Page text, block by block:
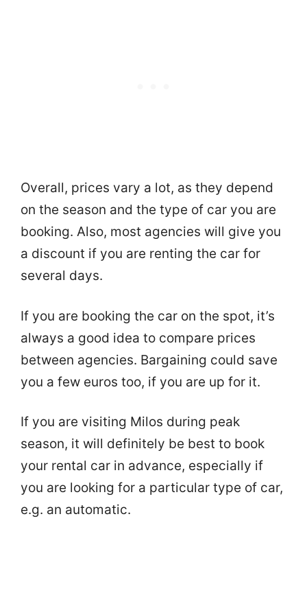
Overall, prices vary a lot, as they depend
on the season and the type of car you are
booking. Also, most agencies will give you
a discount if you are renting the car for
several days.
If you are booking the car on the spot, it’s
always a good idea to compare prices
between agencies. Bargaining could save
you a few euros too, if you are up for it.
If you are visiting Milos during peak
season, it will definitely be best to book
your rental car in advance, especially if
you are looking for a particular type of car,
e.g. an automatic.